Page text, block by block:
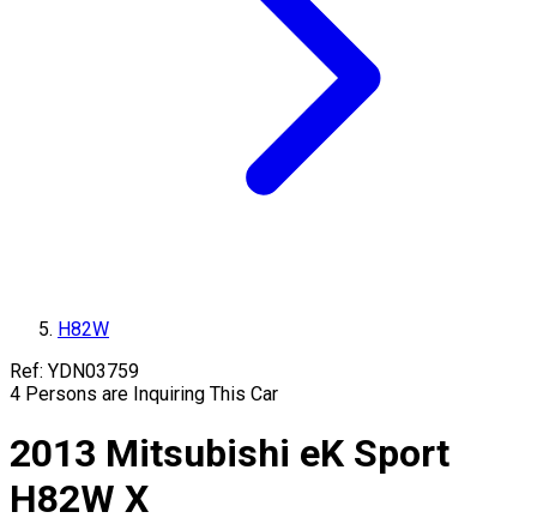
H82W
Ref: YDN03759
4 Persons are Inquiring This Car
2013 Mitsubishi eK Sport
H82W X